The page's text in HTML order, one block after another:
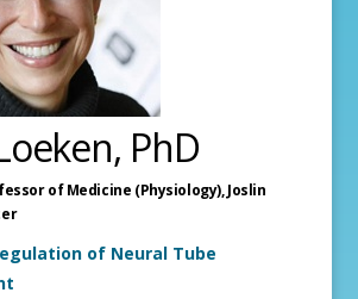
PhD
of Medicine (Physiology),Joslin
of Neural Tube